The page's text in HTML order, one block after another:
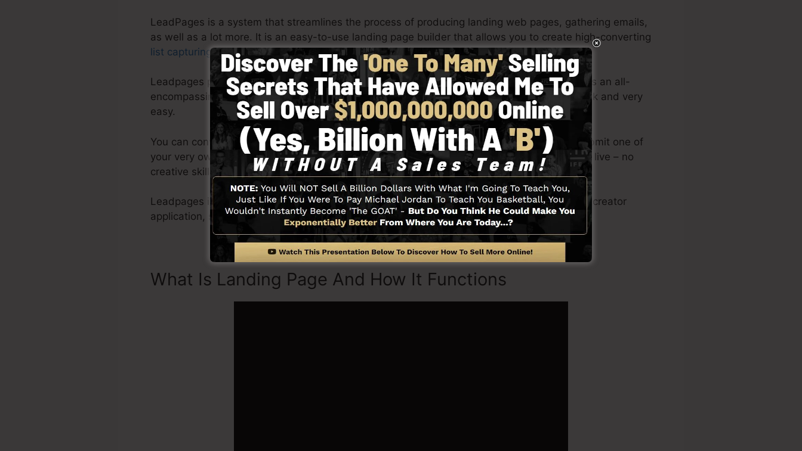
LeadPages is a system that streamlines the process of producing landing web pages, gathering emails,
as well as a lot more. It is an easy-to-use landing page builder that allows you to create high-converting
list capturingweb pages in minutes with no technical expertise.
Leadpages provide the most effective results for your advertising and marketing projects. It’s an all-
encompassing platform with ready-made themes, drag & drop builder to make creating quick and very
easy.
You can conveniently begin by picking from greater than 100 skillfully created formats or submit one of
your very own photos or utilize stock pictures to tailor the feel and look of your landing page live – no
creative skills needed.
Leadpages include everything you need such as the opt-in form developer tool, sales video creator
application, social media integration, LeadBoxes, as well asLeadLinks.
What Is Landing Page And How It Functions